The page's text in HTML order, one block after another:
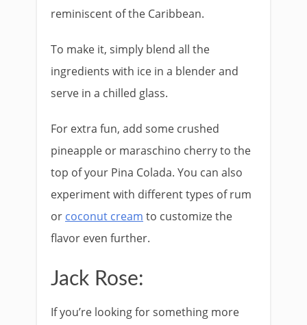
reminiscent of the Caribbean.
To make it, simply blend all the
ingredients with ice in a blender and
serve in a chilled glass.
For extra fun, add some crushed
pineapple or maraschino cherry to the
top of your Pina Colada. You can also
experiment with different types of rum
or coconut cream to customize the
flavor even further.
Jack Rose:
If you’re looking for something more